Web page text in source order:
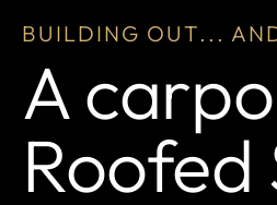
BUILDING OUT...
A